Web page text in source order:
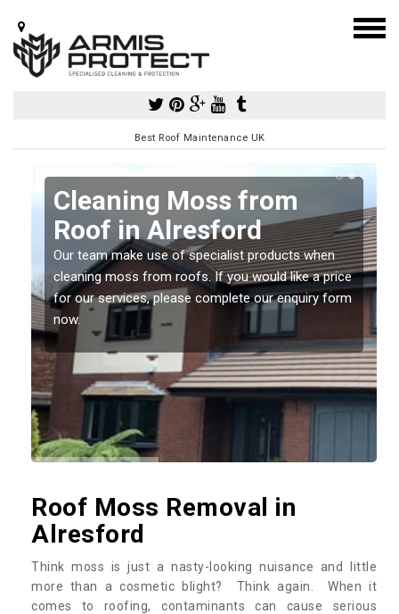
Best Roof Maintenance UK
Cleaning Moss from
Roof in Alresford
Our team make use of specialist products when
cleaning moss from roofs. If you would like a price
for our services, please complete our enquiry form
now.
Roof Moss Removal in
Alresford
Think moss is just a nasty-looking nuisance and little
more than a cosmetic blight? Think again. When it
comes to roofing, contaminants can cause serious